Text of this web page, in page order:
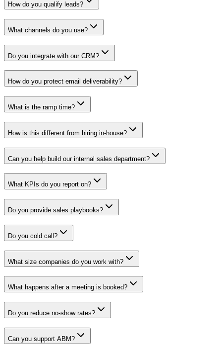
How do you qualify leads?
What channels do you use?
Do you integrate with our CRM?
How do you protect email deliverability?
What is the ramp time?
How is this different from hiring in-house?
Can you help build our internal sales department?
What KPIs do you report on?
Do you provide sales playbooks?
Do you cold call?
What size companies do you work with?
What happens after a meeting is booked?
Do you reduce no-show rates?
Can you support ABM?